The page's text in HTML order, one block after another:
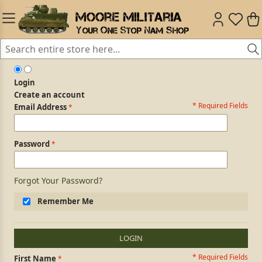
Login
Create an account
Login Form * Required Fields
Email Address
Password
Forgot Your Password?
Remember Me
LOGIN
Personal Information * Required Fields
First Name